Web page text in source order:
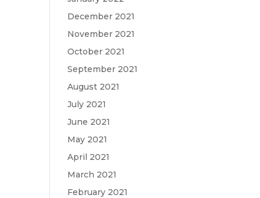
December 2021
November 2021
October 2021
September 2021
August 2021
July 2021
June 2021
May 2021
April 2021
March 2021
February 2021